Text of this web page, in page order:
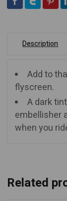
Description
Add to
flyscreen.
A dark
embellisher
when you
Related